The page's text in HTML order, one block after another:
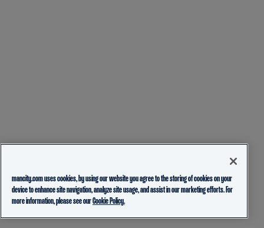
mancity.com uses cookies, by using our website you agree to the storing of cookies on your
device to enhance site navigation, analyze site usage, and assist in our marketing efforts. For
more information, please see ourCookie Policy.